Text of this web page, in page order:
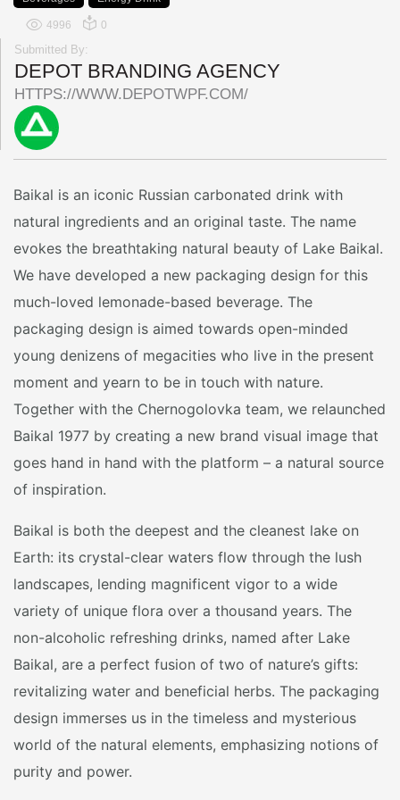
4996 0
Submitted By:
DEPOT BRANDING AGENCY
HTTPS://WWW.DEPOTWPF.COM/
Baikal is an iconic Russian carbonated drink with
natural ingredients and an original taste. The name
evokes the breathtaking natural beauty of Lake Baikal.
We have developed a new packaging design for this
much-loved lemonade-based beverage. The
packaging design is aimed towards open-minded
young denizens of megacities who live in the present
moment and yearn to be in touch with nature.
Together with the Chernogolovka team, we relaunched
Baikal 1977 by creating a new brand visual image that
goes hand in hand with the platform – a natural source
of inspiration.
Baikal is both the deepest and the cleanest lake on
Earth: its crystal-clear waters flow through the lush
landscapes, lending magnificent vigor to a wide
variety of unique flora over a thousand years. The
non-alcoholic refreshing drinks, named after Lake
Baikal, are a perfect fusion of two of nature’s gifts:
revitalizing water and beneficial herbs. The packaging
design immerses us in the timeless and mysterious
world of the natural elements, emphasizing notions of
purity and power.